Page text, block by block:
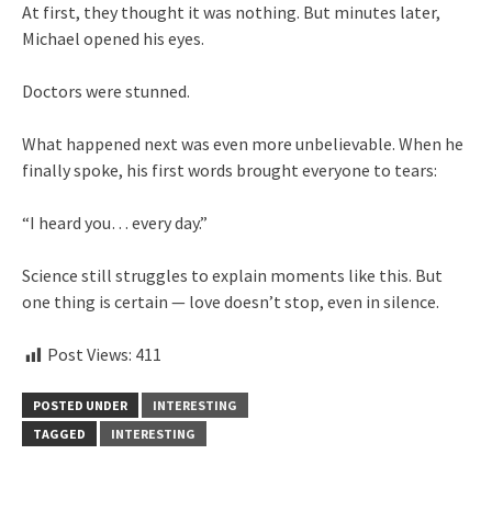
At first, they thought it was nothing. But minutes later,
Michael opened his eyes.
Doctors were stunned.
What happened next was even more unbelievable. When he
finally spoke, his first words brought everyone to tears:
“I heard you… every day.”
Science still struggles to explain moments like this. But
one thing is certain — love doesn’t stop, even in silence.
Post Views: 411
POSTED UNDER
INTERESTING
TAGGED
INTERESTING